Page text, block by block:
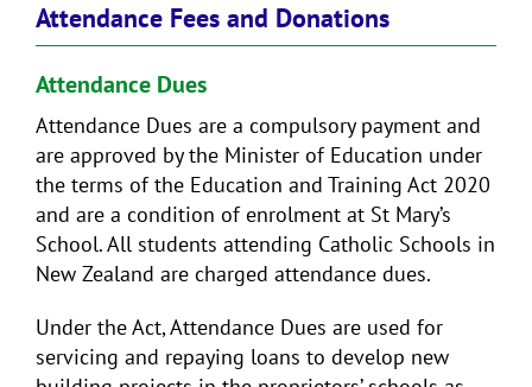
Attendance Fees and Donations
Attendance Dues
Attendance Dues are a compulsory payment and
are approved by the Minister of Education under
the terms of the Education and Training Act 2020
and are a condition of enrolment at St Mary’s
School. All students attending Catholic Schools in
New Zealand are charged attendance dues.
Under the Act, Attendance Dues are used for
servicing and repaying loans to develop new